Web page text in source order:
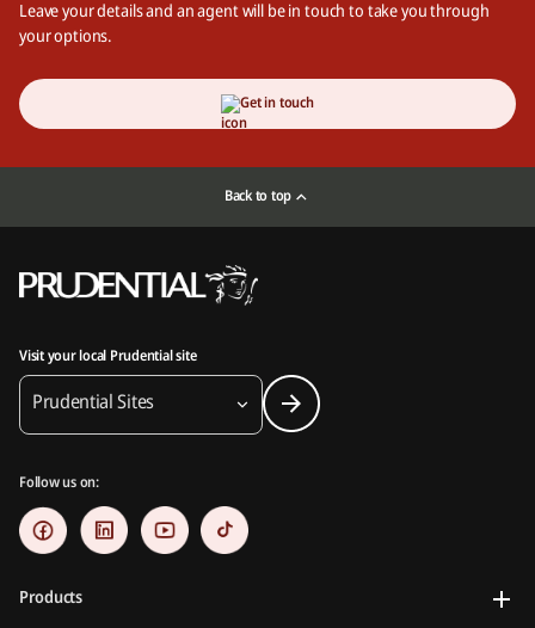
Leave your details and an agent will be in touch to take you through
your options.
Get in touch
Back to top
Visit your local Prudential site
Prudential Sites
Follow us on:
Products